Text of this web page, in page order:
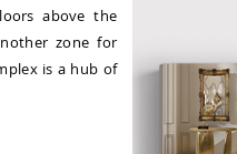
above the
zone for
is a hub of